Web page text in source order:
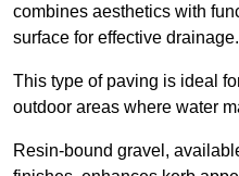
combines aesthetics with
surface for effective drainage.
This type of paving is ideal
outdoor areas where water
Resin-bound gravel,